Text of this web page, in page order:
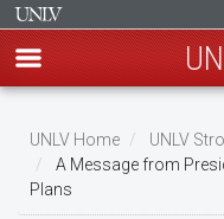
main
content
Breadcrumb
UNLV Home
UNLV
A Message from
Plans